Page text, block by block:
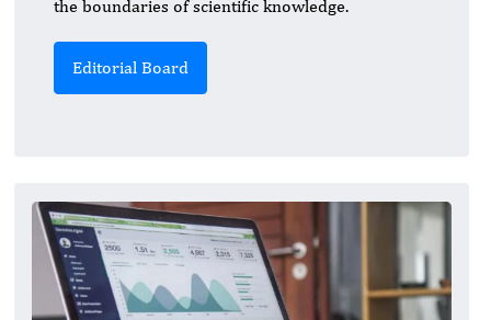
the boundaries of scientific knowledge.
Editorial Board